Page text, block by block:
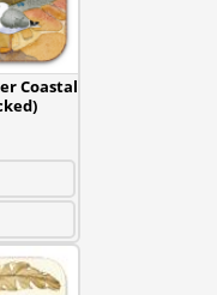
Coastal